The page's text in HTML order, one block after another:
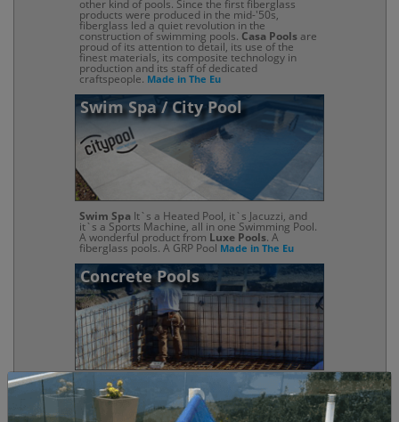
other kind of pools. Since the first fiberglass
products were produced in the mid-'50s,
fiberglass led a quiet revolution in the
construction of swimming pools. Casa Poolsare
proud of its attention to detail, its use of the
finest materials, its composite technology in
production and its staff of dedicated
craftspeople. Made in The Eu
Swim Spa / City Pool
Swim Spa It`s a Heated Pool, it`s Jacuzzi, and
it`s a Sports Machine, all in one Swimming Pool.
A wonderful product from Luxe Pools. A
fiberglass pools. A GRP Pool Made in The Eu
Concrete Pools
Concrete swimming pools are one of the most
popular choices, and with good reason: They
look amazing, they last a long time (with proper
maintenance and they offer almost limitless